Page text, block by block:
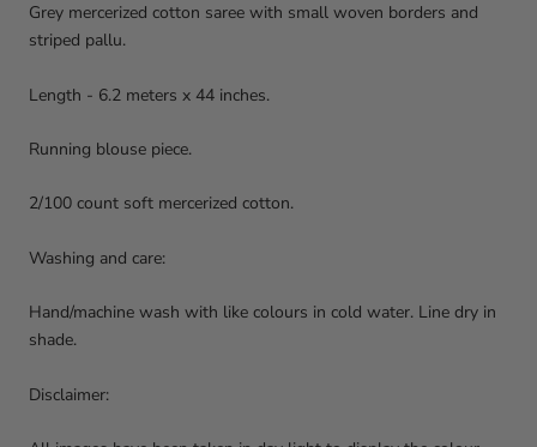
Grey mercerized cotton saree with small woven borders and
striped pallu.
Length - 6.2 meters x 44 inches.
Running blouse piece.
2/100 count soft mercerized cotton.
Washing and care:
Hand/machine wash with like colours in cold water. Line dry in
shade.
Disclaimer: